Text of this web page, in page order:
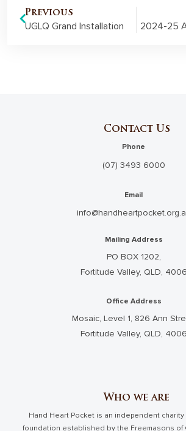
Previous
UGLQ Grand Installation
Contact Us
Phone
(07) 3493 6000
Email
Mailing Address
PO BOX 1202,
Fortitude Valley, QLD, 4006
Office Address
Mosaic, Level 1, 826 Ann
Fortitude Valley, QLD, 4006
Who we are
Hand Heart Pocket is an independent
foundation established by the Freemasons of